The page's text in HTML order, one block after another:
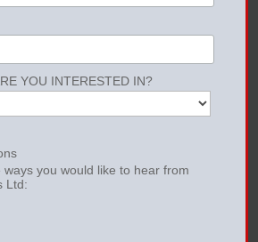
YOU INTERESTED IN?
ways you would like to hear from
Ltd: